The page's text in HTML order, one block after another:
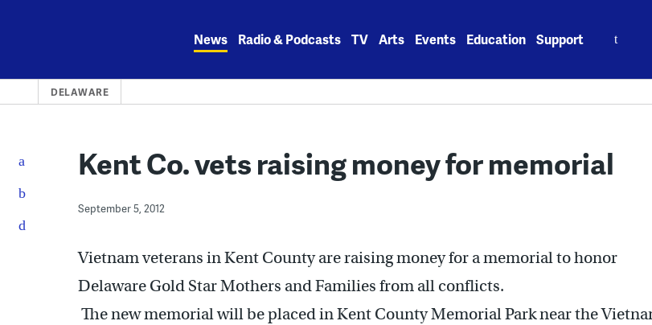
News Radio & Podcasts TV Arts Events Education Support
DELAWARE
Kent Co. vets raising money for memorial
September 5, 2012
Vietnam veterans in Kent County are raising money for a memorial to honor
Delaware Gold Star Mothers and Families from all conflicts.
The new memorial will be placed in Kent County Memorial Park near the